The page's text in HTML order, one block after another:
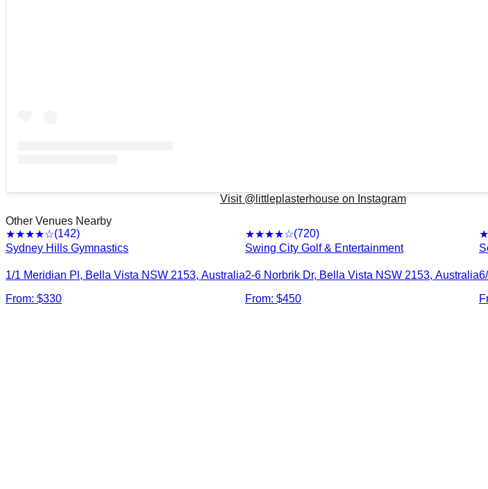
Visit @ littleplasterhouseon Instagram
Other Venues Nearby
★★★★☆(142)
Sydney Hills Gymnastics
1/1 Meridian Pl, Bella Vista NSW 2153, Australia
From: $330
★★★★☆(720)
Swing City Golf & Entertainment
2-6 Norbrik Dr, Bella Vista NSW 2153, Australia
From: $450